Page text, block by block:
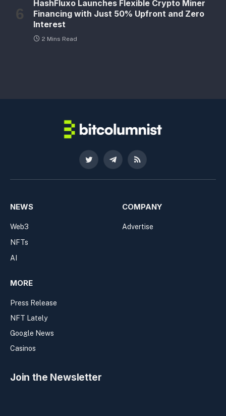
HashFluxo Launches Flexible Crypto Miner
Financing with Just 50% Upfront and Zero
Interest
2 Mins Read
Twitter TelegramRSS
NEWS
Web3
NFTs
AI
COMPANY
Advertise
MORE
Press Release
NFT Lately
Google News
Casinos
Join the Newsletter